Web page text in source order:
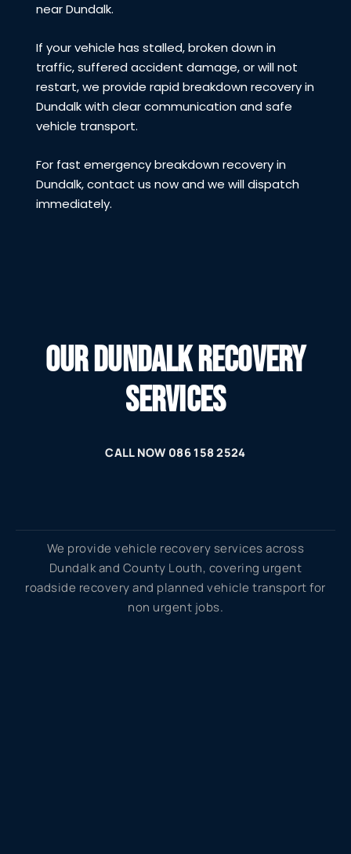
near Dundalk.
If your vehicle has stalled, broken down in
traffic, suffered accident damage, or will not
restart, we provide rapid breakdown recovery in
Dundalk with clear communication and safe
vehicle transport.
For fast emergency breakdown recovery in
Dundalk, contact us now and we will dispatch
immediately.
OUR DUNDALK RECOVERY
SERVICES
CALL NOW 086 158 2524
We provide vehicle recovery services across
Dundalk and County Louth, covering urgent
roadside recovery and planned vehicle transport for
non urgent jobs.